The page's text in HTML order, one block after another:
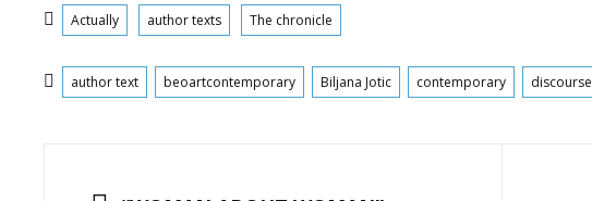
Categories
Actually author texts The chronicle
Tags
author text beoartcontemporary Biljana Jotic contemporary discourse